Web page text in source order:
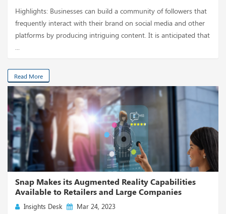
Highlights: Businesses can build a community of followers that
frequently interact with their brand on social media and other
platforms by producing intriguing content. It is anticipated that
...
Read More
Snap Makes its Augmented Reality Capabilities
Available to Retailers and Large Companies
Insights Desk Mar 24, 2023